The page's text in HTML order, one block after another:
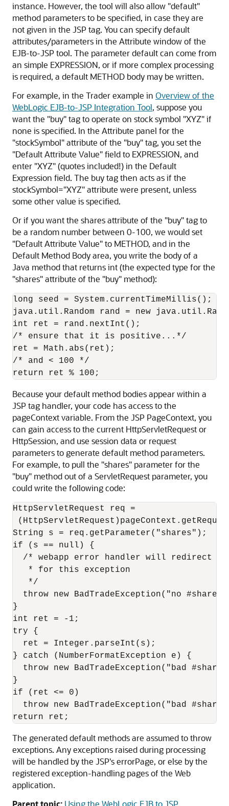
instance. However, the tool will also allow "default"
method parameters to be specified, in case they are
not given in the JSP tag. You can specify default
attributes/parameters in the Attribute window of the
EJB-to-JSP tool. The parameter default can come from
an simple EXPRESSION, or if more complex processing
is required, a default METHOD body may be written.
For example, in the Trader example in Overview of the
WebLogic EJB-to-JSP Integration Tool, suppose you
want the "buy" tag to operate on stock symbol "XYZ" if
none is specified. In the Attribute panel for the
"stockSymbol" attribute of the "buy" tag, you set the
"Default Attribute Value" field to EXPRESSION, and
enter "XYZ" (quotes included!) in the Default
Expression field. The buy tag then acts as if the
stockSymbol="XYZ" attribute were present, unless
some other value is specified.
Or if you want the shares attribute of the "buy" tag to
be a random number between 0-100, we would set
"Default Attribute Value" to METHOD, and in the
Default Method Body area, you write the body of a
Java method that returns int (the expected type for the
"shares" attribute of the "buy" method):
long seed = System.currentTimeMillis();
java.util.Random rand = new
int ret = rand.nextInt();
/* ensure that it is positive...*/
ret = Math.abs(ret);
/* and < 100 */
Because your default method bodies appear within a
JSP tag handler, your code has access to the
pageContext variable. From the JSP PageContext, you
can gain access to the current HttpServletRequest or
HttpSession, and use session data or request
parameters to generate default method parameters.
For example, to pull the "shares" parameter for the
"buy" method out of a ServletRequest parameter, you
could write the following code:
HttpServletRequest req =
String s = req.getParameter("shares");
if (s == null) {
/* webapp error handler will redirect
   * for this exception
   */
throw new BadTradeException("no #shares
}
int ret = -1;
try {
  ret = Integer.parseInt(s);
} catch (NumberFormatException e) {
throw new BadTradeException("bad
}
if (ret <= 0)
throw new BadTradeException("bad
The generated default methods are assumed to throw
exceptions. Any exceptions raised during processing
will be handled by the JSP's errorPage, or else by the
registered exception-handling pages of the Web
application.
Parent topic: Using the WebLogic EJB to JSP